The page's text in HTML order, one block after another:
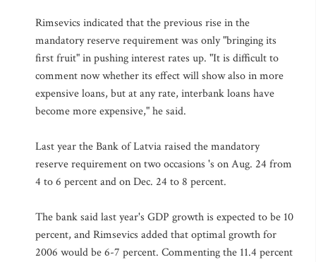
Rimsevics indicated that the previous rise in the
mandatory reserve requirement was only "bringing its
first fruit" in pushing interest rates up. "It is difficult to
comment now whether its effect will show also in more
expensive loans, but at any rate, interbank loans have
become more expensive," he said.
Last year the Bank of Latvia raised the mandatory
reserve requirement on two occasions 's on Aug. 24 from
4 to 6 percent and on Dec. 24 to 8 percent.
The bank said last year's GDP growth is expected to be 10
percent, and Rimsevics added that optimal growth for
2006 would be 6-7 percent. Commenting the 11.4 percent